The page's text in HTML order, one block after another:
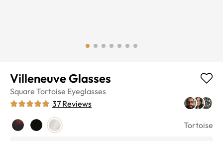
Villeneuve Glasses
Square Tortoise Eyeglasses
37 Reviews
Tortoise